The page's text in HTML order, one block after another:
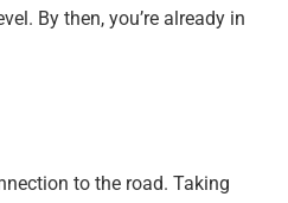
By then, you’re already in
to the road. Taking